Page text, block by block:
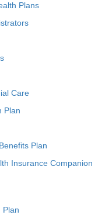
Plans
Care
Plan
Plan
Insurance Companion
Plan